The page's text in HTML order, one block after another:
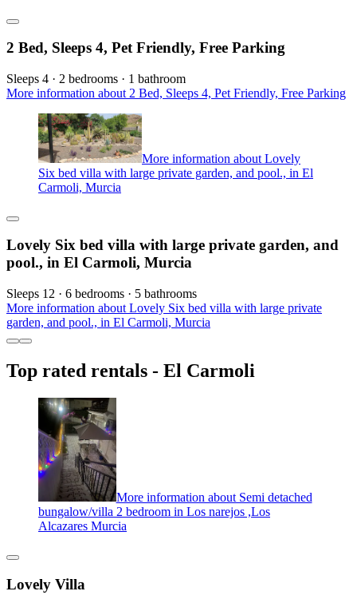
2 Bed, Sleeps 4, Pet Friendly, Free Parking
Sleeps 4 · 2 bedrooms · 1 bathroom
More information about 2 Bed, Sleeps 4, Pet Friendly, Free Parking
More information about Lovely
Six bed villa with large private garden, and pool., in El
Carmoli, Murcia
Lovely Six bed villa with large private garden, and
pool., in El Carmoli, Murcia
Sleeps 12 · 6 bedrooms · 5 bathrooms
More information about Lovely Six bed villa with large private
garden, and pool., in El Carmoli, Murcia
Top rated rentals - El Carmoli
More information about Semi detached
bungalow/villa 2 bedroom in Los narejos ,Los
Alcazares Murcia
Lovely Villa